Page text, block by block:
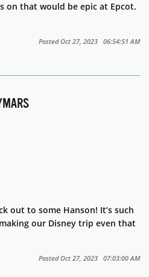
on that would be epic at Epcot.
Posted Oct 27, 2023 06:54:51 AM
out to some Hanson! It’s such
our Disney trip even that
Posted Oct 27, 2023 07:03:00 AM